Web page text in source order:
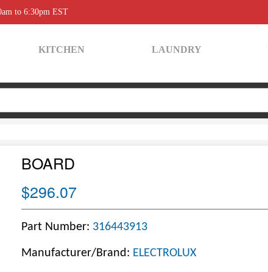
to 6:30pm EST
KITCHEN LAUNDRY
BOARD
$296.07
Part Number: 316443913
Manufacturer/Brand: ELECTROLUX